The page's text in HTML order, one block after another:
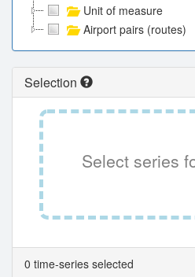
Unit of measure
Airport pairs (routes)
Selection
Select series
0 time-series selected